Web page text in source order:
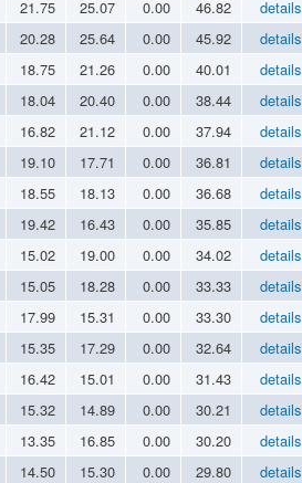
21.75 25.07 0.00 46.82
details
20.28 25.64 0.00 45.92
details
18.75 21.26 0.00 40.01
details
18.04 20.40 0.00 38.44
details
16.82 21.12 0.00 37.94
details
19.10 17.71 0.00 36.81
details
18.55 18.13 0.00 36.68
details
19.42 16.43 0.00 35.85
details
15.02 19.00 0.00 34.02
details
15.05 18.28 0.00 33.33
details
17.99 15.31 0.00 33.30
details
15.35 17.29 0.00 32.64
details
16.42 15.01 0.00 31.43
details
15.32 14.89 0.00 30.21
details
13.35 16.85 0.00 30.20
details
14.50 15.30 0.00 29.80 details